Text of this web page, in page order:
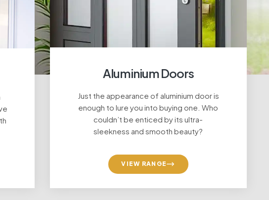
Aluminium Doors
Just the appearance of aluminium door is
enough to lure you into buying one. Who
couldn’t be enticed by its ultra-
sleekness and smooth beauty?
VIEW RANGE